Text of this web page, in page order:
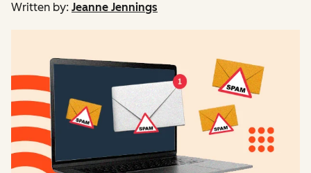
Written by: Jeanne Jennings